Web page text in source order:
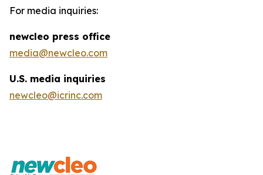
For media inquiries:
newcleo press office
media@newcleo.com
U.S. media inquiries
newcleo@icrinc.com